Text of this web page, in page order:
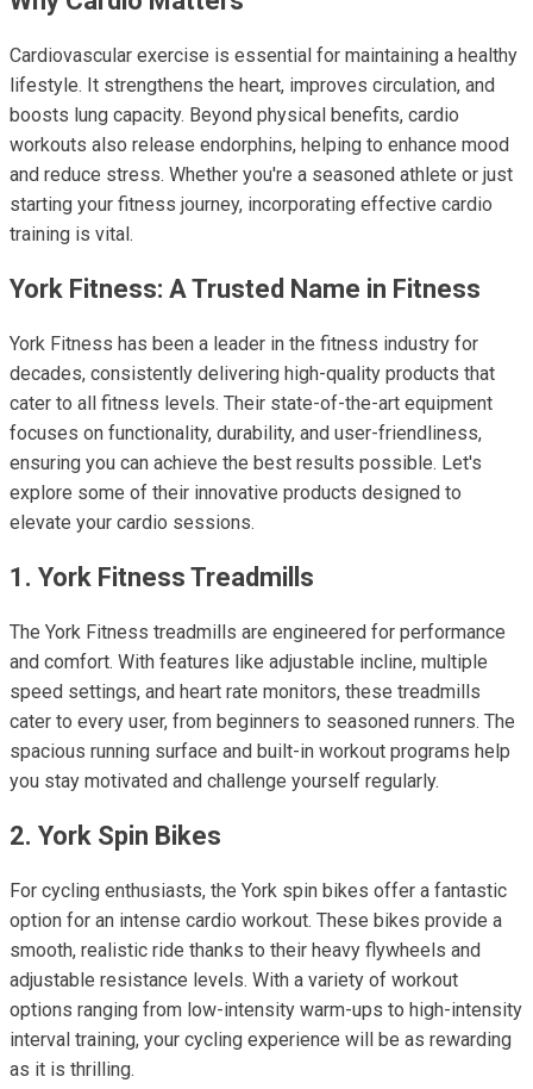
Cardiovascular exercise is essential for maintaining a healthy
lifestyle. It strengthens the heart, improves circulation, and
boosts lung capacity. Beyond physical benefits, cardio
workouts also release endorphins, helping to enhance mood
and reduce stress. Whether you're a seasoned athlete or just
starting your fitness journey, incorporating effective cardio
training is vital.
York Fitness: A Trusted Name in Fitness
York Fitness has been a leader in the fitness industry for
decades, consistently delivering high-quality products that
cater to all fitness levels. Their state-of-the-art equipment
focuses on functionality, durability, and user-friendliness,
ensuring you can achieve the best results possible. Let's
explore some of their innovative products designed to
elevate your cardio sessions.
1. York Fitness Treadmills
The York Fitness treadmills are engineered for performance
and comfort. With features like adjustable incline, multiple
speed settings, and heart rate monitors, these treadmills
cater to every user, from beginners to seasoned runners. The
spacious running surface and built-in workout programs help
you stay motivated and challenge yourself regularly.
2. York Spin Bikes
For cycling enthusiasts, the York spin bikes offer a fantastic
option for an intense cardio workout. These bikes provide a
smooth, realistic ride thanks to their heavy flywheels and
adjustable resistance levels. With a variety of workout
options ranging from low-intensity warm-ups to high-intensity
interval training, your cycling experience will be as rewarding
as it is thrilling.